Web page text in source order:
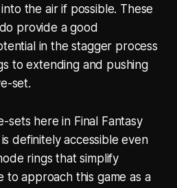
the air if possible. These
provide a good
in the stagger process
to extending and pushing
set.
sets here in Final Fantasy
definitely accessible even
rings that simplify
to approach this game as a